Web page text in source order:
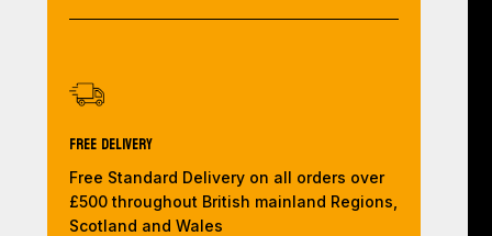
Free Delivery
Free Standard Delivery on all orders over
£500 throughout British mainland Regions,
Scotland and Wales